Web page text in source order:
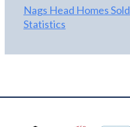
Nags Head Homes Sold
Statistics